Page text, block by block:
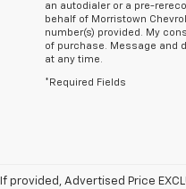
an autodialer or a pre-
behalf of Morristown
number(s) provided. My
of purchase. Message and
at any time.
*Required Fields
If provided, Advertised Price